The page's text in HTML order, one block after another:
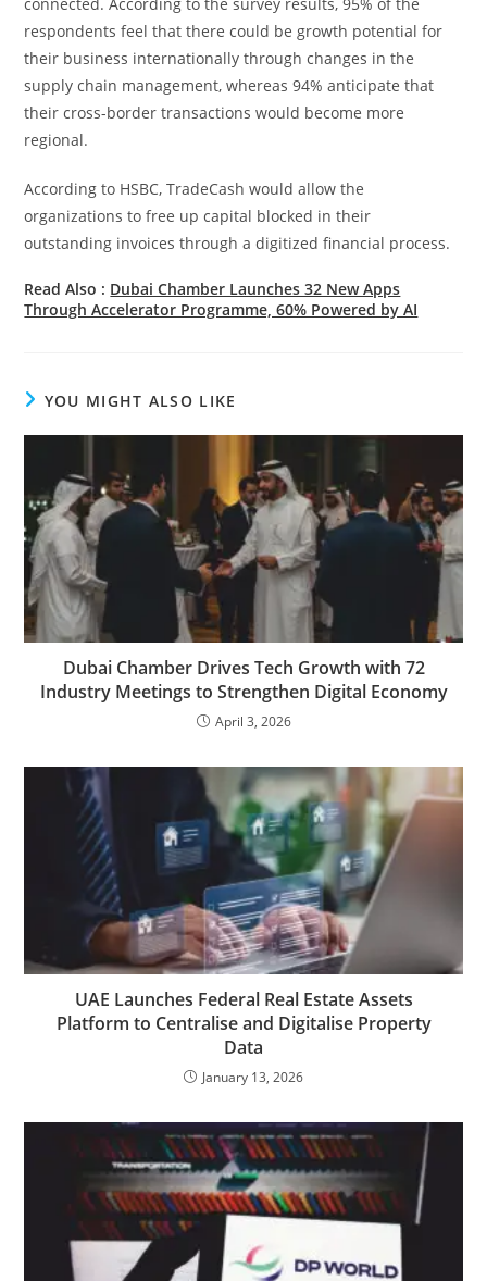
respondents feel that there could be growth potential for
their business internationally through changes in the
supply chain management, whereas 94% anticipate that
their cross-border transactions would become more
regional.
According to HSBC, TradeCash would allow the
organizations to free up capital blocked in their
outstanding invoices through a digitized financial process.
Read Also : Dubai Chamber Launches 32 New Apps
Through Accelerator Programme, 60% Powered by AI
YOU MIGHT ALSO LIKE
Dubai Chamber Drives Tech Growth with 72
Industry Meetings to Strengthen Digital Economy
April 3, 2026
UAE Launches Federal Real Estate Assets
Platform to Centralise and Digitalise Property
Data
January 13, 2026